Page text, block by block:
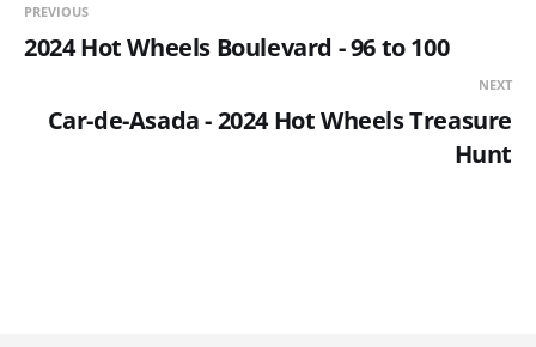
PREVIOUS
2024 Hot Wheels Boulevard - 96 to 100
NEXT
Car-de-Asada - 2024 Hot Wheels Treasure
Hunt